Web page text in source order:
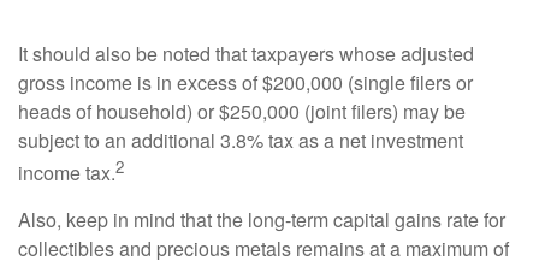
It should also be noted that taxpayers whose adjusted
gross income is in excess of $200,000 (single filers or
heads of household) or $250,000 (joint filers) may be
subject to an additional 3.8% tax as a net investment
income tax.2
Also, keep in mind that the long-term capital gains rate for
collectibles and precious metals remains at a maximum of